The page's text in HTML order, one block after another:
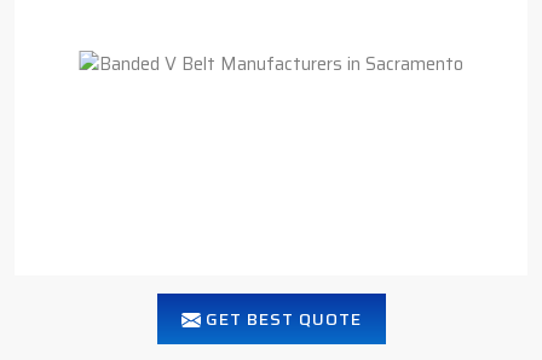
GET BEST QUOTE